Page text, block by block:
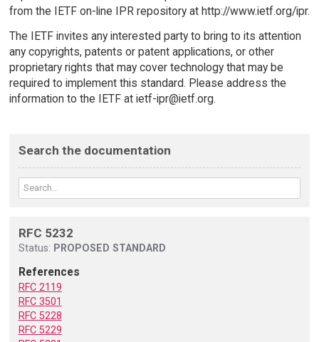
from the IETF on-line IPR repository at http://www.ietf.org/ipr.
The IETF invites any interested party to bring to its attention
any copyrights, patents or patent applications, or other
proprietary rights that may cover technology that may be
required to implement this standard. Please address the
information to the IETF at ietf-ipr@ietf.org.
Search the documentation
RFC 5232
Status: PROPOSED STANDARD
References
RFC 2119
RFC 3501
RFC 5228
RFC 5229